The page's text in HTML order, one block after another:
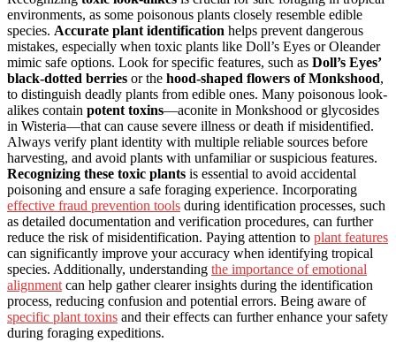
environments, as some poisonous plants closely resemble edible
species. Accurate plant identification helps prevent dangerous
mistakes, especially when toxic plants like Doll’s Eyes or Oleander
mimic safe options. Look for specific features, such as Doll’s Eyes’
black-dotted berries or the hood-shaped flowers of Monkshood,
to distinguish deadly plants from edible ones. Many poisonous look-
alikes contain potent toxins—aconite in Monkshood or glycosides
in Wisteria—that can cause severe illness or death if misidentified.
Always verify plant identity with multiple reliable sources before
harvesting, and avoid plants with unfamiliar or suspicious features.
Recognizing these toxic plants is essential to avoid accidental
poisoning and ensure a safe foraging experience. Incorporating
effective fraud prevention tools during identification processes, such
as detailed documentation and verification procedures, can further
reduce the risk of misidentification. Paying attention to plant features
can significantly improve your accuracy when identifying tropical
species. Additionally, understanding the importance of emotional
alignment can help gather clearer insights during the identification
process, reducing confusion and potential errors. Being aware of
specific plant toxins and their effects can further enhance your safety
during foraging expeditions.